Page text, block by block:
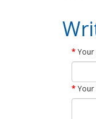
Your
Your